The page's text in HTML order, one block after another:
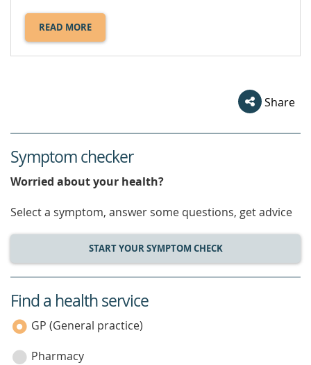
READ MORE
ABOUT
ZINC.
Share
Symptom checker
Worried about your health?
Select a symptom, answer some questions, get advice
START YOUR SYMPTOM CHECK
service
category
Find a health service
GP (General practice)
Pharmacy